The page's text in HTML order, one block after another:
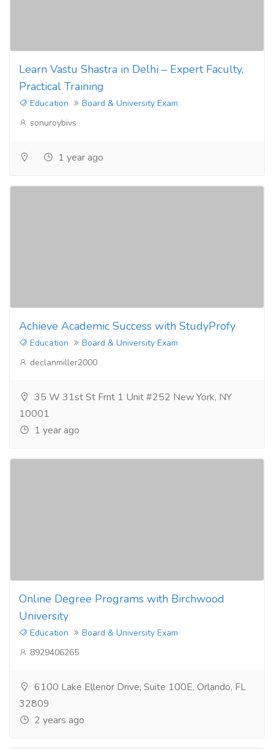
Learn Vastu Shastra in Delhi – Expert Faculty,
Practical Training
Education
Board & University Exam
sonuroybivs
1 year ago
Achieve Academic Success with StudyProfy
Education
Board & University Exam
declanmiller2000
35 W 31st St Frnt 1 Unit #252 New York, NY
10001
1 year ago
Online Degree Programs with Birchwood
University
Education
Board & University Exam
8929406265
6100 Lake Ellenor Drive, Suite 100E, Orlando, FL
32809
2 years ago